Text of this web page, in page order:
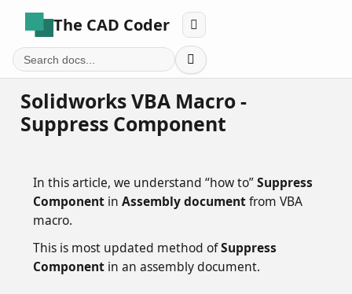
The CAD Coder 

Solidworks VBA Macro -
Suppress Component
In this article, we understand “how to”Suppress
Componentin Assembly documentfrom VBA
macro.
This is most updated method ofSuppress
Componentin an assembly document.